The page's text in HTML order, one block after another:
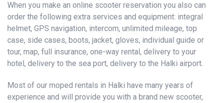
When you make an online scooter reservation you also can
order the following extra services and equipment: integral
helmet, GPS navigation, intercom, unlimited mileage, top
case, side cases, boots, jacket, gloves, individual guide or
tour, map, full insurance, one-way rental, delivery to your
hotel, delivery to the sea port, delivery to the Halki airport.
Most of our moped rentals in Halki have many years of
experience and will provide you with a brand new scooter,